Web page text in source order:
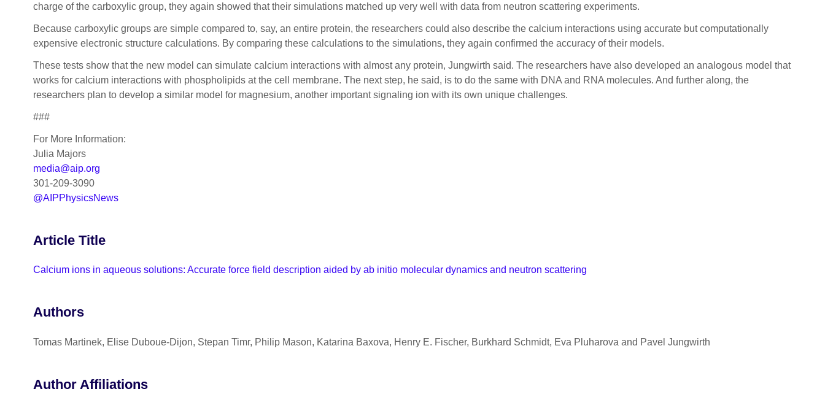
charge of the carboxylic group, they again showed that their simulations matched up very well with data from neutron scattering experiments.
Because carboxylic groups are simple compared to, say, an entire protein, the researchers could also describe the calcium interactions using accurate but computationally
expensive electronic structure calculations. By comparing these calculations to the simulations, they again confirmed the accuracy of their models.
These tests show that the new model can simulate calcium interactions with almost any protein, Jungwirth said. The researchers have also developed an analogous model that
works for calcium interactions with phospholipids at the cell membrane. The next step, he said, is to do the same with DNA and RNA molecules. And further along, the
researchers plan to develop a similar model for magnesium, another important signaling ion with its own unique challenges.
###
For More Information:
Julia Majors
media@aip.org
301-209-3090
@AIPPhysicsNews
Article Title
Calcium ions in aqueous solutions: Accurate force field description aided by ab initio molecular dynamics and neutron scattering
Authors
Tomas Martinek, Elise Duboue-Dijon, Stepan Timr, Philip Mason, Katarina Baxova, Henry E. Fischer, Burkhard Schmidt, Eva Pluharova and Pavel Jungwirth
Author Affiliations